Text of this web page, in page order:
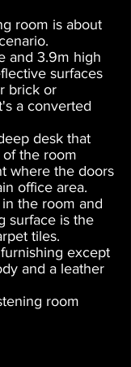
room is about
and 3.9m high
surfaces
brick or
a converted
desk that
the room
where the doors
office area.
the room and
surface is the
tiles.
except
and a leather
room